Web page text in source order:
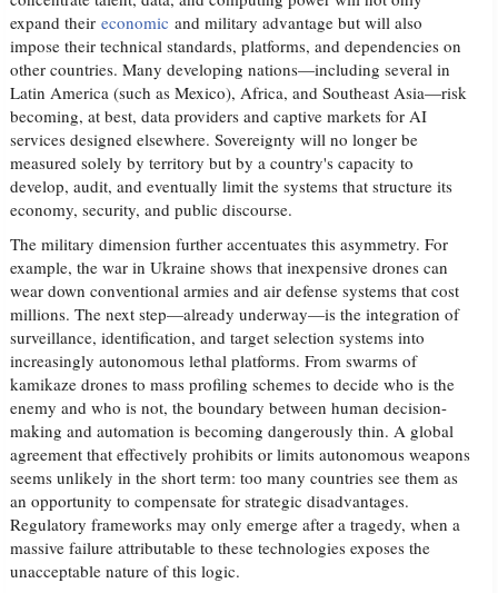
expand theireconomic and military advantage but will also
impose their technical standards, platforms, and dependencies on
other countries. Many developing nations—including several in
Latin America (such as Mexico), Africa, and Southeast Asia—risk
becoming, at best, data providers and captive markets for AI
services designed elsewhere. Sovereignty will no longer be
measured solely by territory but by a country's capacity to
develop, audit, and eventually limit the systems that structure its
economy, security, and public discourse.
The military dimension further accentuates this asymmetry. For
example, the war in Ukraine shows that inexpensive drones can
wear down conventional armies and air defense systems that cost
millions. The next step—already underway—is the integration of
surveillance, identification, and target selection systems into
increasingly autonomous lethal platforms. From swarms of
kamikaze drones to mass profiling schemes to decide who is the
enemy and who is not, the boundary between human decision-
making and automation is becoming dangerously thin. A global
agreement that effectively prohibits or limits autonomous weapons
seems unlikely in the short term: too many countries see them as
an opportunity to compensate for strategic disadvantages.
Regulatory frameworks may only emerge after a tragedy, when a
massive failure attributable to these technologies exposes the
unacceptable nature of this logic.